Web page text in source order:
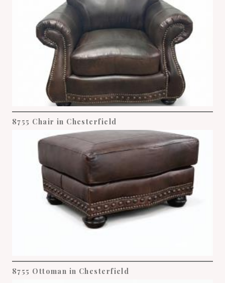
8755 Chair in Chesterfield
8755 Ottoman in Chesterfield